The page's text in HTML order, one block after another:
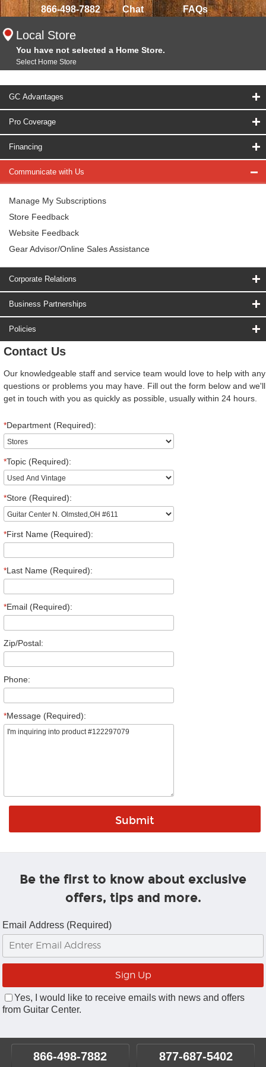
866-498-7882 Chat FAQs
Local Store
You have not selected a Home Store.
Select Home Store
GC Advantages
Pro Coverage
Financing
Communicate with Us
Manage My Subscriptions
Store Feedback
Website Feedback
Gear Advisor/Online Sales Assistance
Corporate Relations
Business Partnerships
Policies
Contact Us
Our knowledgeable staff and service team would love to help with any
questions or problems you may have. Fill out the form below and we'll
get in touch with you as quickly as possible, usually within 24 hours.
*Department (Required):
*Topic (Required):
*Store (Required):
*First Name (Required):
*Last Name (Required):
*Email (Required):
Zip/Postal:
Phone:
*Message (Required):
Be the first to know about exclusive
offers, tips and more.
Email Address (Required)
Yes, I would like to receive emails with news and offers
from Guitar Center.
866-498-7882 877-687-5402